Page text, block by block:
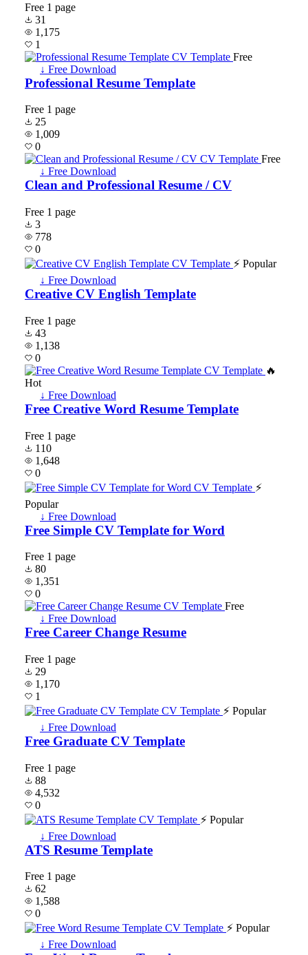
Free 1 page
31
1,175
1
Free
↓ Free Download
Professional Resume Template
Free 1 page
25
1,009
0
Free
↓ Free Download
Clean and Professional Resume / CV
Free 1 page
3
778
0
⚡ Popular
↓ Free Download
Creative CV English Template
Free 1 page
43
1,138
0
🔥
Hot
↓ Free Download
Free Creative Word Resume Template
Free 1 page
110
1,648
0
⚡
Popular
↓ Free Download
Free Simple CV Template for Word
Free 1 page
80
1,351
0
Free
↓ Free Download
Free Career Change Resume
Free 1 page
29
1,170
1
⚡ Popular
↓ Free Download
Free Graduate CV Template
Free 1 page
88
4,532
0
⚡ Popular
↓ Free Download
ATS Resume Template
Free 1 page
62
1,588
0
⚡ Popular
↓ Free Download